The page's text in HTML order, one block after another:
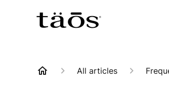
All articles